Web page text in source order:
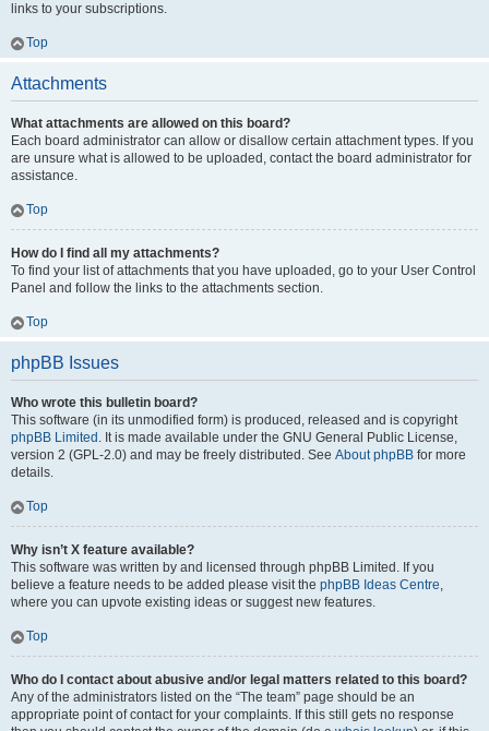
links to your subscriptions.
Top
Attachments
What attachments are allowed on this board?
Each board administrator can allow or disallow certain attachment types. If you
are unsure what is allowed to be uploaded, contact the board administrator for
assistance.
Top
How do I find all my attachments?
To find your list of attachments that you have uploaded, go to your User Control
Panel and follow the links to the attachments section.
Top
phpBB Issues
Who wrote this bulletin board?
This software (in its unmodified form) is produced, released and is copyright
phpBB Limited . It is made available under the GNU General Public License,
version 2 (GPL-2.0) and may be freely distributed. See About phpBB for more
details.
Top
Why isn’t X feature available?
This software was written by and licensed through phpBB Limited. If you
believe a feature needs to be added please visit the phpBB Ideas Centre,
where you can upvote existing ideas or suggest new features.
Top
Who do I contact about abusive and/or legal matters related to this board?
Any of the administrators listed on the “The team” page should be an
appropriate point of contact for your complaints. If this still gets no response